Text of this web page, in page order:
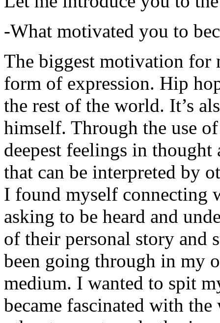
-What motivated you to
The biggest motivation for
form of expression. Hip
the rest of the world. It’s
himself. Through the use
deepest feelings in thought
that can be interpreted by
I found myself connecting
asking to be heard and
of their personal story and
been going through in my
medium. I wanted to spit
became fascinated with